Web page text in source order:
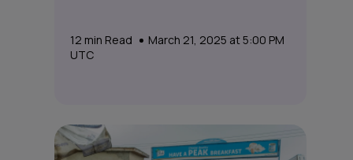
12 min Read
March 21, 2025 at 5:00 PM
UTC